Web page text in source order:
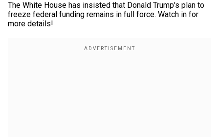
The White House has insisted that Donald Trump's plan to
freeze federal funding remains in full force. Watch in for
more details!